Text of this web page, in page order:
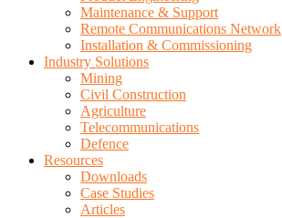
Maintenance & Support
Remote Communications Network
Installation & Commissioning
Industry Solutions
Mining
Civil Construction
Agriculture
Telecommunications
Defence
Resources
Downloads
Case Studies
Articles